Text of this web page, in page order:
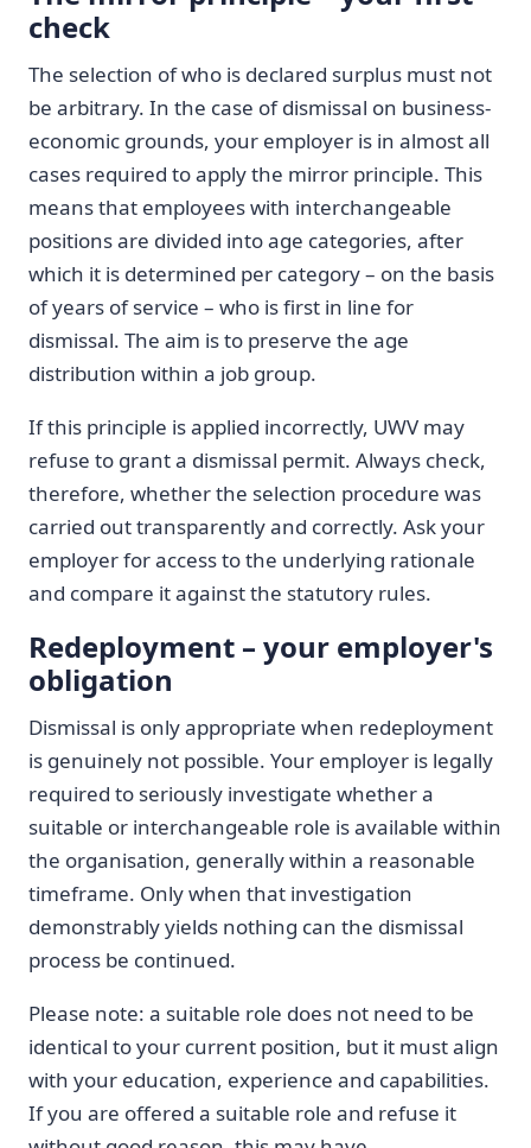
check
The selection of who is declared surplus must not
be arbitrary. In the case of dismissal on business-
economic grounds, your employer is in almost all
cases required to apply the mirror principle. This
means that employees with interchangeable
positions are divided into age categories, after
which it is determined per category – on the basis
of years of service – who is first in line for
dismissal. The aim is to preserve the age
distribution within a job group.
If this principle is applied incorrectly, UWV may
refuse to grant a dismissal permit. Always check,
therefore, whether the selection procedure was
carried out transparently and correctly. Ask your
employer for access to the underlying rationale
and compare it against the statutory rules.
Redeployment – your employer's
obligation
Dismissal is only appropriate when redeployment
is genuinely not possible. Your employer is legally
required to seriously investigate whether a
suitable or interchangeable role is available within
the organisation, generally within a reasonable
timeframe. Only when that investigation
demonstrably yields nothing can the dismissal
process be continued.
Please note: a suitable role does not need to be
identical to your current position, but it must align
with your education, experience and capabilities.
If you are offered a suitable role and refuse it